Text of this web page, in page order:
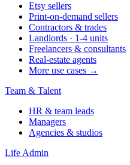
Etsy sellers
Print-on-demand sellers
Contractors & trades
Landlords · 1-4 units
Freelancers & consultants
Real-estate agents
More use cases →
Team & Talent
HR & team leads
Managers
Agencies & studios
Life Admin